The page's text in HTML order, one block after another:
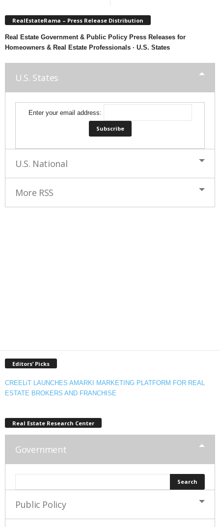
RealEstateRama – Press Release Distribution
Real Estate Government & Public Policy Press Releases for
Homeowners & Real Estate Professionals · U.S. States
U.S. States
Enter your email address:
U.S. National
More RSS
Editors’ Picks
CREELiT LAUNCHES AMARKI MARKETING PLATFORM FOR REAL
ESTATE BROKERS AND FRANCHISE
Real Estate Research Center
Government
Public Policy